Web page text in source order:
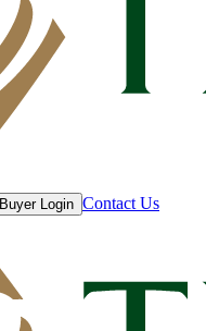
Buyer Login Contact Us